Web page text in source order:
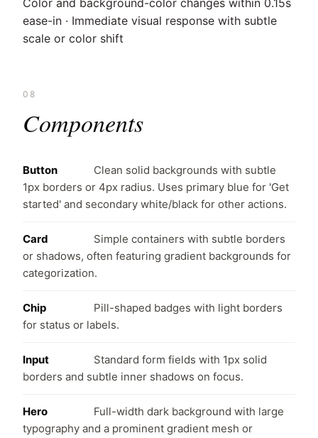
Color and background-color changes within 0.15s
ease-in · Immediate visual response with subtle
scale or color shift
08
Components
Button
Clean solid backgrounds with subtle
1px borders or 4px radius. Uses primary blue for 'Get
started' and secondary white/black for other actions.
Card
Simple containers with subtle borders
or shadows, often featuring gradient backgrounds for
categorization.
Chip
Pill-shaped badges with light borders
for status or labels.
Input
Standard form fields with 1px solid
borders and subtle inner shadows on focus.
Hero
Full-width dark background with large
typography and a prominent gradient mesh or